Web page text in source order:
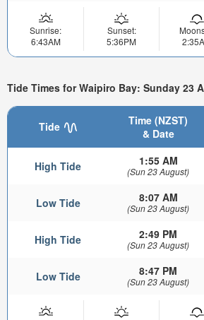
Sunrise:
6:43AM
Sunset:
5:36PM
Tide Times for Waipiro Bay: Sunday 23
Tide
Time (NZST)
& Date
High Tide 1:55 AM
(Sun 23 August)
Low Tide 8:07 AM
(Sun 23 August)
High Tide 2:49 PM
(Sun 23 August)
Low Tide 8:47 PM
(Sun 23 August)